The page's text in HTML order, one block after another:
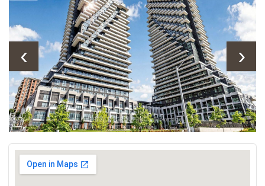
‹ ›